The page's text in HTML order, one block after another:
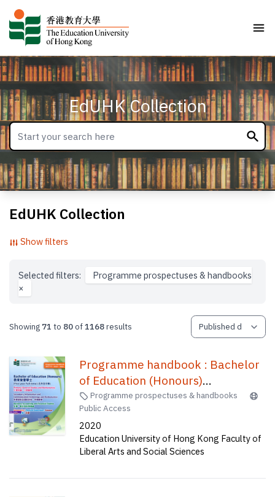
EdUHK Collection
EdUHK Collection
Show filters
Selected filters:
Programme prospectuses & handbooks
×
Showing 71 to 80of1168results
Programme handbook : Bachelor
of Education (Honours)
(Secondary)--Information and
communication technology,
Bachelor of Education(Honours)
(Primary)--General studies and
Education(Honours)(Physical
Programme prospectuses & handbooks
Public Access
2020
Education University of Hong Kong Faculty of
Liberal Arts and Social Sciences